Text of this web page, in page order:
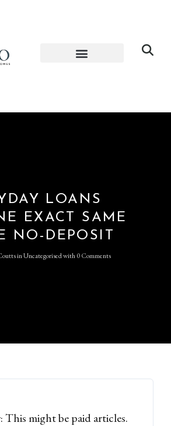
LOANS
EXACT SAME
NO-DEPOSIT
inUncategorisedwith0 Comments
This might be paid articles.